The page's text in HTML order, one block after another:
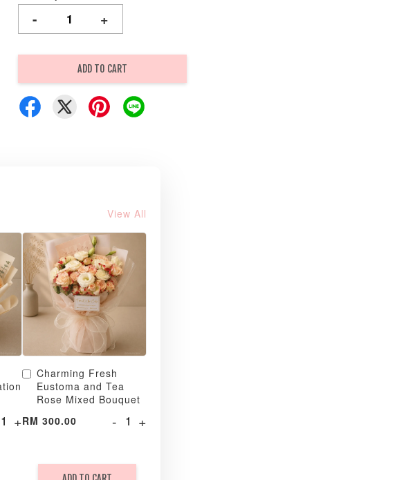
- +
ADD TO CART
View All
+
Charming Fresh
Eustoma and Tea
Rose Mixed Bouquet
RM 300.00
- +